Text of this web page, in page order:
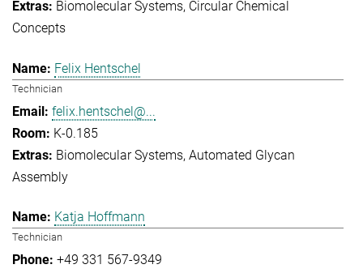
Biomolecular Systems Circular Chemical
Concepts
Felix Hentschel
Technician
felix.hentschel@...
K-0.185
Biomolecular Systems Automated Glycan
Assembly
Katja Hoffmann
Technician
+49 331 567-9349